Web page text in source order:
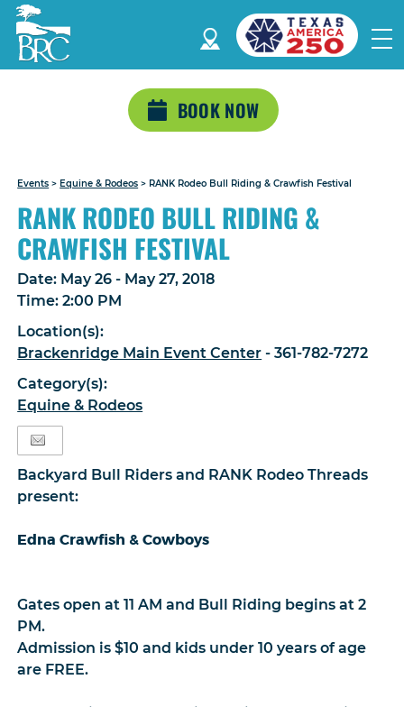
BOOK NOW
Events > Equine & Rodeos > RANK Rodeo Bull Riding & Crawfish Festival
RANK RODEO BULL RIDING &
CRAWFISH FESTIVAL
Date: May 26 - May 27, 2018
Time:2:00 PM
Location(s):
Brackenridge Main Event Center - 361-782-7272
Category(s):
Equine & Rodeos
Backyard Bull Riders and RANK Rodeo Threads
present:
Edna Crawfish & Cowboys
Gates open at 11 AM and Bull Riding begins at 2
PM.
Admission is $10 and kids under 10 years of age
are FREE.